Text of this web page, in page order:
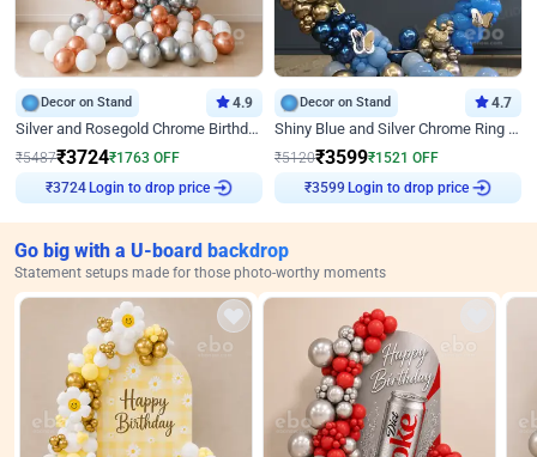
Decor on Stand 4.9
Silver and Rosegold Chrome Birthday Ring Decor
₹5487₹3724₹1763 OFF
₹3724
Login to drop price
Decor on Stand 4.7
Shiny Blue and Silver Chrome Ring Birthday Decor
₹5120₹3599₹1521 OFF
₹3599
Login to drop price
Go big with a U-board backdrop
Statement setups made for those photo-worthy moments